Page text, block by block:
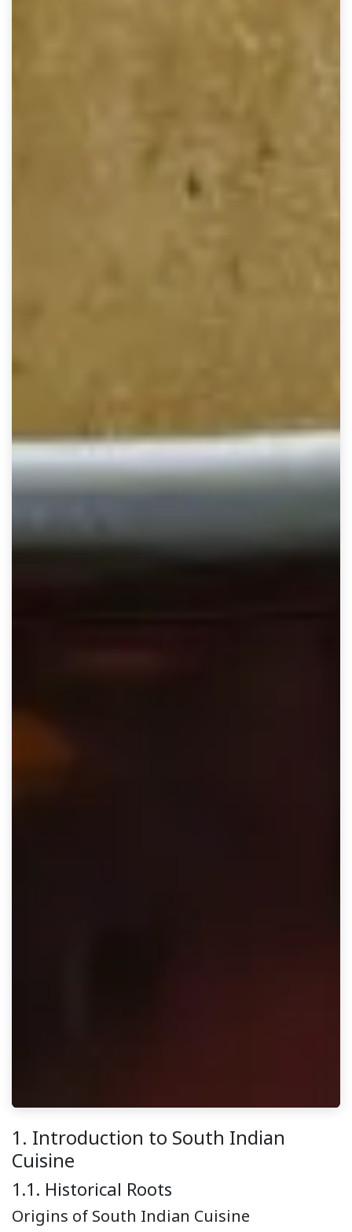
1. Introduction to South Indian
Cuisine
1.1. Historical Roots
Origins of South Indian Cuisine